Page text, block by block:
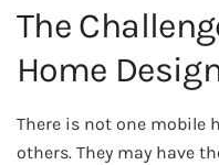
The
Home
There is not one mobile
others. They may have